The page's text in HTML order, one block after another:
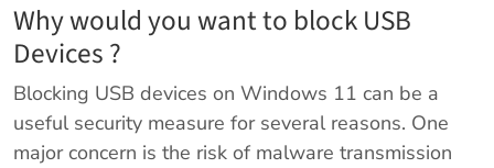
Why would you want to block USB
Devices ?
Blocking USB devices on Windows 11 can be a
useful security measure for several reasons. One
major concern is the risk of malware transmission